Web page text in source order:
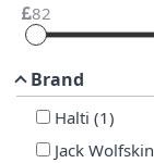
82
Brand
Halti (1)
Jack Wolfskin